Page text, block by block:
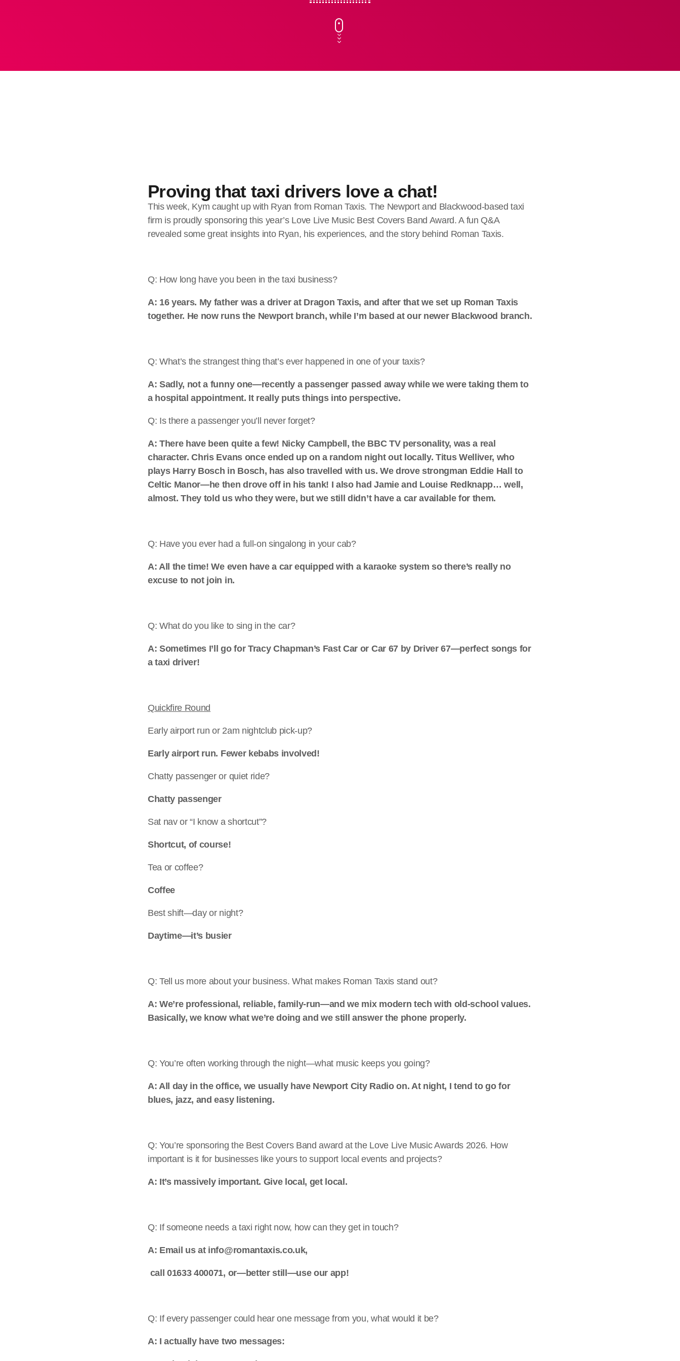
Proving that taxi drivers love a chat!
This week, Kym caught up with Ryan from Roman Taxis. The Newport and Blackwood-based taxi
firm is proudly sponsoring this year’s Love Live Music Best Covers Band Award. A fun Q&A
revealed some great insights into Ryan, his experiences, and the story behind Roman Taxis.
Q: How long have you been in the taxi business?
A: 16 years. My father was a driver at Dragon Taxis, and after that we set up Roman Taxis
together. He now runs the Newport branch, while I’m based at our newer Blackwood branch.
Q: What’s the strangest thing that’s ever happened in one of your taxis?
A: Sadly, not a funny one—recently a passenger passed away while we were taking them to
a hospital appointment. It really puts things into perspective.
Q: Is there a passenger you’ll never forget?
A: There have been quite a few! Nicky Campbell, the BBC TV personality, was a real
character. Chris Evans once ended up on a random night out locally. Titus Welliver, who
plays Harry Bosch in Bosch, has also travelled with us. We drove strongman Eddie Hall to
Celtic Manor—he then drove off in his tank! I also had Jamie and Louise Redknapp… well,
almost. They told us who they were, but we still didn’t have a car available for them.
Q: Have you ever had a full-on singalong in your cab?
A: All the time! We even have a car equipped with a karaoke system so there’s really no
excuse to not join in.
Q: What do you like to sing in the car?
A: Sometimes I’ll go for Tracy Chapman’s Fast Car or Car 67 by Driver 67—perfect songs for
a taxi driver!
Quickfire Round
Early airport run or 2am nightclub pick-up?
Early airport run. Fewer kebabs involved!
Chatty passenger or quiet ride?
Chatty passenger
Sat nav or “I know a shortcut”?
Shortcut, of course!
Tea or coffee?
Coffee
Best shift—day or night?
Daytime—it’s busier
Q: Tell us more about your business. What makes Roman Taxis stand out?
A: We’re professional, reliable, family-run—and we mix modern tech with old-school values.
Basically, we know what we’re doing and we still answer the phone properly.
Q: You’re often working through the night—what music keeps you going?
A: All day in the office, we usually have Newport City Radio on. At night, I tend to go for
blues, jazz, and easy listening.
Q: You’re sponsoring the Best Covers Band award at the Love Live Music Awards 2026. How
important is it for businesses like yours to support local events and projects?
A: It’s massively important. Give local, get local.
Q: If someone needs a taxi right now, how can they get in touch?
A: Email us at info@romantaxis.co.uk,
call 01633 400071, or—better still—use our app!
Q: If every passenger could hear one message from you, what would it be?
A: I actually have two messages: